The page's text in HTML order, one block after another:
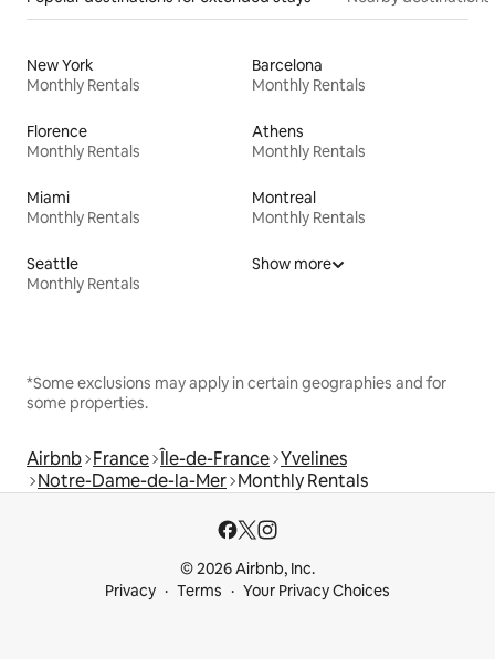
New York
Monthly Rentals
Barcelona
Monthly Rentals
Florence
Monthly Rentals
Athens
Monthly Rentals
Miami
Monthly Rentals
Montreal
Monthly Rentals
Seattle
Monthly Rentals
Show more
*Some exclusions may apply in certain geographies and for
some properties.
Airbnb France Île-de-France Yvelines
Notre-Dame-de-la-Mer Monthly Rentals
© 2026 Airbnb, Inc.
Privacy
Terms Your Privacy Choices